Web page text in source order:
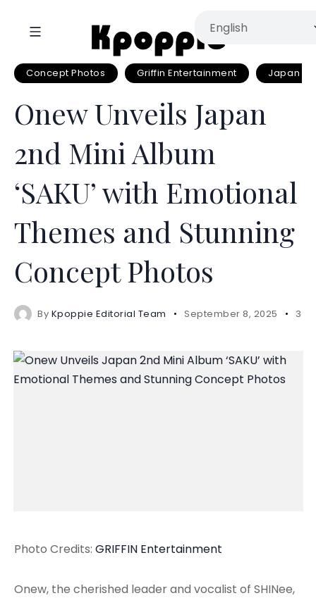
Concept Photos Griffin Entertainment Japan
Onew Unveils Japan
2nd Mini Album
‘SAKU’ with Emotional
Themes and Stunning
Concept Photos
By Kpoppie Editorial Team September 8, 2025 3
Photo Credits: GRIFFIN Entertainment
Onew, the cherished leader and vocalist of SHINee,